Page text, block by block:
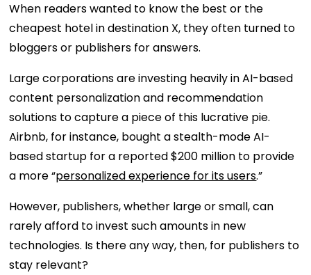
When readers wanted to know the best or the
cheapest hotel in destination X, they often turned to
bloggers or publishers for answers.
Large corporations are investing heavily in AI-based
content personalization and recommendation
solutions to capture a piece of this lucrative pie.
Airbnb, for instance, bought a stealth-mode AI-
based startup for a reported $200 million to provide
a more “personalized experience for its users.”
However, publishers, whether large or small, can
rarely afford to invest such amounts in new
technologies. Is there any way, then, for publishers to
stay relevant?